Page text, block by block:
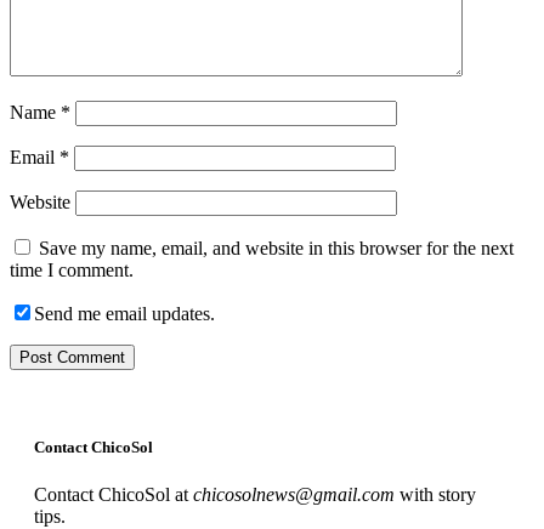
Name *
Email *
Website
Save my name, email, and website in this browser for the next
time I comment.
Send me email updates.
Contact ChicoSol
Contact ChicoSol atchicosolnews@gmail.com with story
tips.